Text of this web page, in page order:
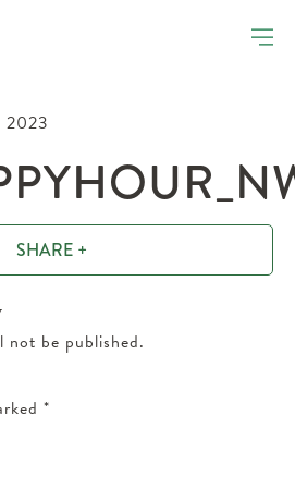
2023
SHARE +
not be published.
*